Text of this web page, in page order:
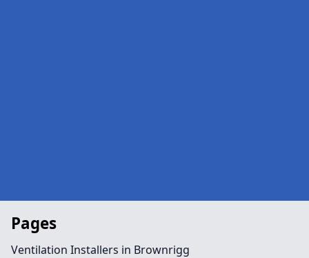
Pages
Ventilation Installers in Brownrigg